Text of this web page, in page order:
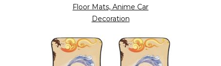
Floor Mats, Anime Car
Decoration